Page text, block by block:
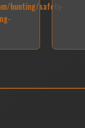
hunting/safety-